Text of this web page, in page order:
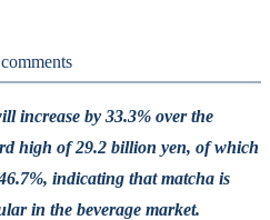
increase by 33.3% over the
high of 29.2 billion yen, of which
indicating that matcha is
in the beverage market.